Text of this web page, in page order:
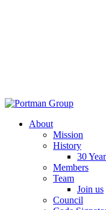
About
Mission
History
30
Members
Team
Join us
Council